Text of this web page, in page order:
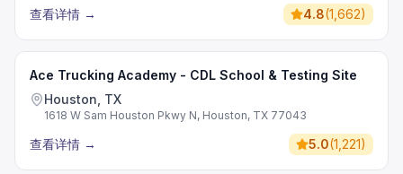
查看详情 → 4.8(1,662)
Ace Trucking Academy - CDL School & Testing Site
Houston, TX
1618 W Sam Houston Pkwy N, Houston, TX 77043
查看详情 → 5.0(1,221)